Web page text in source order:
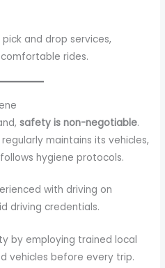
and drop services,
rides.
safety is non-negotiable.
maintains its vehicles,
hygiene protocols.
with driving on
driving credentials.
by employing trained local
vehicles before every trip.